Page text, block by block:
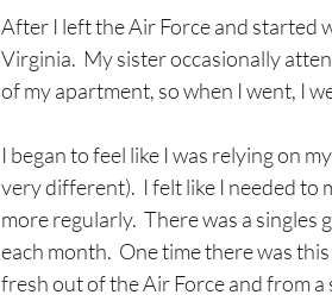
After I left the Air Force and started
Virginia.  My sister occasionally
of my apartment, so when I went, I
I began to feel like I was relying on
very different).  I felt like I needed to
more regularly.  There was a
each month.  One time there was
fresh out of the Air Force and from